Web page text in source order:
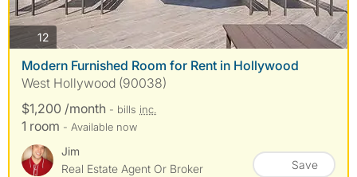
12photos
Modern Furnished Room for Rent in Hollywood
West Hollywood (90038)
$1,200 /month - bills inc.
1 room - Available now
Jim
Real Estate Agent Or Broker
Save